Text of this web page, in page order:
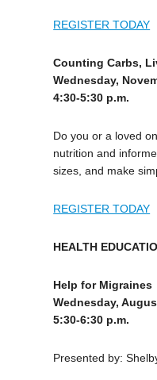
REGISTER TODAY
Counting Carbs,
Wednesday,
4:30-5:30 p.m.
Do you or a loved
nutrition and
sizes, and make
REGISTER TODAY
HEALTH
Help for Migraines
Wednesday,
5:30-6:30 p.m.
Presented by: